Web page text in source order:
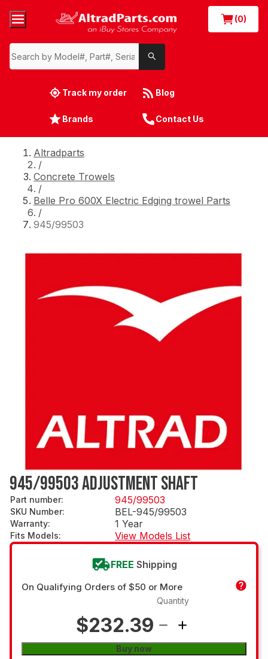
(0)
Track my order Blog
Brands Contact Us
Altradparts
/
Concrete Trowels
/
Belle Pro 600X Electric Edging trowel Parts
/
945/99503
945/99503 ADJUSTMENT SHAFT
Part number: 945/99503
SKU Number: BEL-945/99503
Warranty: 1 Year
Fits Models: View Models List
FREE Shipping
On Qualifying Orders of $50 or More
$232.39
Quantity
Buy now